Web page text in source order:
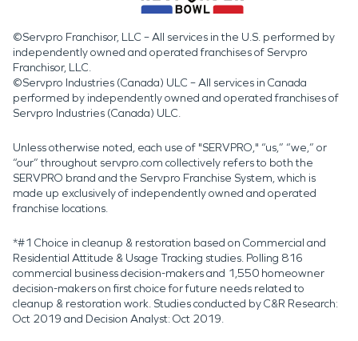
©Servpro Franchisor, LLC – All services in the U.S. performed by
independently owned and operated franchises of Servpro
Franchisor, LLC.
©Servpro Industries (Canada) ULC – All services in Canada
performed by independently owned and operated franchises of
Servpro Industries (Canada) ULC.
Unless otherwise noted, each use of "SERVPRO," “us,” “we,” or
“our” throughout servpro.com collectively refers to both the
SERVPRO brand and the Servpro Franchise System, which is
made up exclusively of independently owned and operated
franchise locations.
*#1 Choice in cleanup & restoration based on Commercial and
Residential Attitude & Usage Tracking studies. Polling 816
commercial business decision-makers and 1,550 homeowner
decision-makers on first choice for future needs related to
cleanup & restoration work. Studies conducted by C&R Research:
Oct 2019 and Decision Analyst: Oct 2019.